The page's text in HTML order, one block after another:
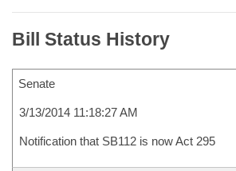
Bill Status History
Senate
3/13/2014 11:18:27 AM
Notification that SB112 is now Act 295